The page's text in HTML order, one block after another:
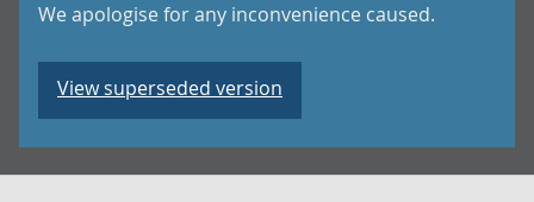
We apologise for any inconvenience caused.
View superseded version